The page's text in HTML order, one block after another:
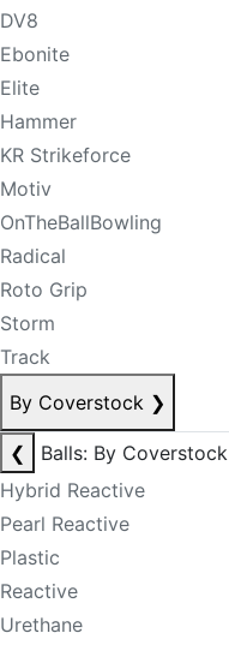
DV8
Ebonite
Elite
Hammer
KR Strikeforce
Motiv
OnTheBallBowling
Radical
Roto Grip
Storm
Track
By Coverstock ❯
❮
Balls: By Coverstock
Hybrid Reactive
Pearl Reactive
Plastic
Reactive
Urethane